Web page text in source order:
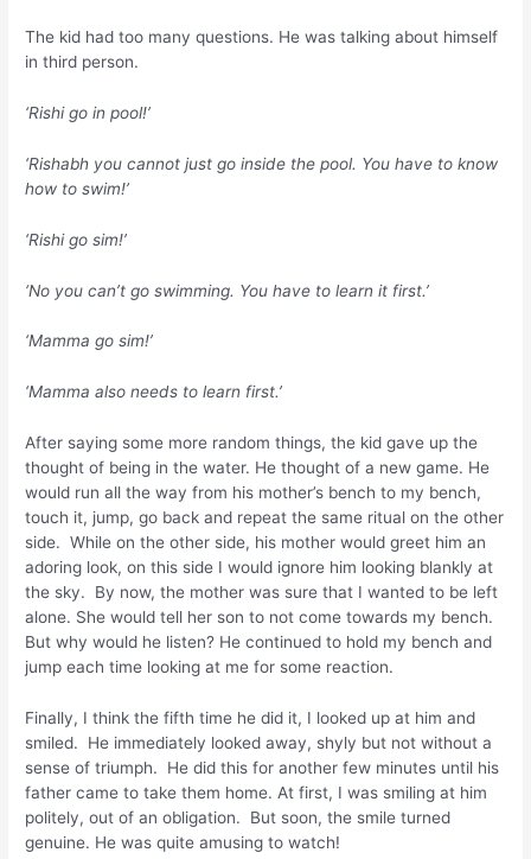
The kid had too many questions. He was talking about himself
in third person.
‘Rishi go in pool!’
‘Rishabh you cannot just go inside the pool. You have to know
how to swim!’
‘Rishi go sim!’
‘No you can’t go swimming. You have to learn it first.’
‘Mamma go sim!’
‘Mamma also needs to learn first.’
After saying some more random things, the kid gave up the
thought of being in the water. He thought of a new game. He
would run all the way from his mother’s bench to my bench,
touch it, jump, go back and repeat the same ritual on the other
side. While on the other side, his mother would greet him an
adoring look, on this side I would ignore him looking blankly at
the sky. By now, the mother was sure that I wanted to be left
alone. She would tell her son to not come towards my bench.
But why would he listen? He continued to hold my bench and
jump each time looking at me for some reaction.
Finally, I think the fifth time he did it, I looked up at him and
smiled. He immediately looked away, shyly but not without a
sense of triumph. He did this for another few minutes until his
father came to take them home. At first, I was smiling at him
politely, out of an obligation. But soon, the smile turned
genuine. He was quite amusing to watch!